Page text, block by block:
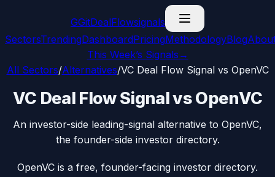
GGitDealFlowsignals
SectorsTrendingDashboardPricingMethodologyBlog
This Week’s Signals →
All Sectors/Alternatives/VC Deal Flow Signal vs OpenVC
VC Deal Flow Signal vs OpenVC
An investor-side leading-signal alternative to OpenVC,
the founder-side investor directory.
OpenVC is a free, founder-facing investor directory.